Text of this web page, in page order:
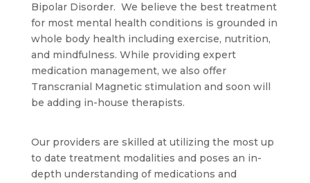
Bipolar Disorder. We believe the best treatment
for most mental health conditions is grounded in
whole body health including exercise, nutrition,
and mindfulness. While providing expert
medication management, we also offer
Transcranial Magnetic stimulation and soon will
be adding in-house therapists.
Our providers are skilled at utilizing the most up
to date treatment modalities and poses an in-
depth understanding of medications and